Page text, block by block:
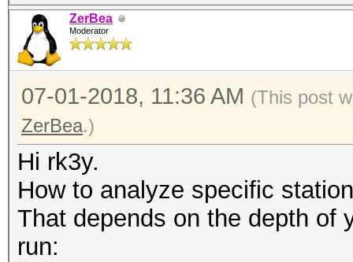
ZerBea
Moderator
07-01-2018, 11:36 AM (This post
ZerBea.)
Hi rk3y.
How to analyze specific
That depends on the depth of
run: